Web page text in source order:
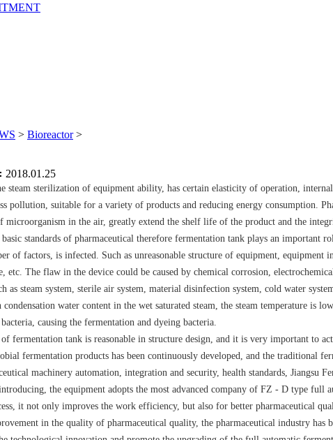
> Bioreactor>
steam sterilization of equipment ability, has certain elasticity of operation,
pollution, suitable for a variety of products and reducing energy consumption.
microorganism in the air, greatly extend the shelf life of the product and the
standards of pharmaceutical therefore fermentation tank plays an important
of factors, is infected. Such as unreasonable structure of equipment, equipment
etc. The flaw in the device could be caused by chemical corrosion,
as steam system, sterile air system, material disinfection system, cold water
water content in the wet saturated steam, the steam temperature is
causing the fermentation and dyeing bacteria.
fermentation tank is reasonable in structure design, and it is very important to
fermentation products has been continuously developed, and the traditional
machinery automation, integration and security, health standards, Jiangsu
the equipment adopts the most advanced company of FZ - D type full
it not only improves the work efficiency, but also for better pharmaceutical
in the quality of pharmaceutical quality, the pharmaceutical industry has